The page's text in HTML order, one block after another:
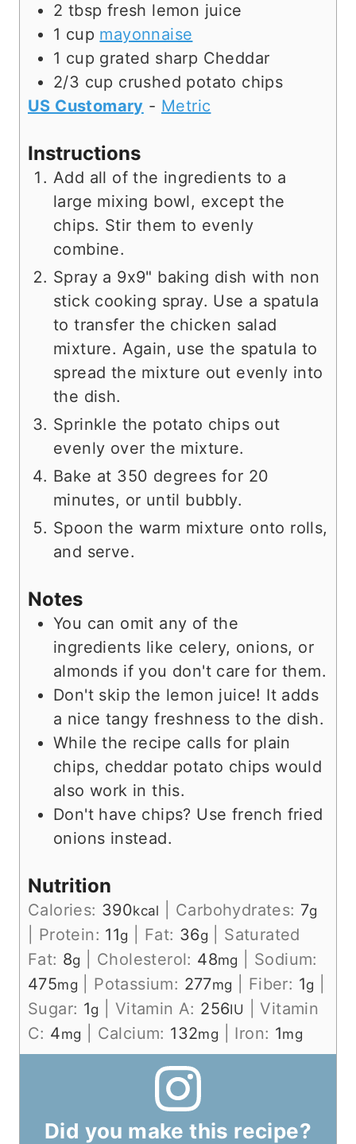
2 tbsp fresh lemon juice
1 cup mayonnaise
1 cup grated sharp Cheddar
2/3 cup crushed potato chips
US Customary - Metric
Instructions
Add all of the ingredients to a
large mixing bowl, except the
chips. Stir them to evenly
combine.
Spray a 9x9" baking dish with non
stick cooking spray. Use a spatula
to transfer the chicken salad
mixture. Again, use the spatula to
spread the mixture out evenly into
the dish.
Sprinkle the potato chips out
evenly over the mixture.
Bake at 350 degrees for 20
minutes, or until bubbly.
Spoon the warm mixture onto rolls,
and serve.
Notes
You can omit any of the
ingredients like celery, onions, or
almonds if you don't care for them.
Don't skip the lemon juice! It adds
a nice tangy freshness to the dish.
While the recipe calls for plain
chips, cheddar potato chips would
also work in this.
Don't have chips? Use french fried
onions instead.
Nutrition
Calories: 390kcal Carbohydrates: 7g
Protein: 11g Fat: 36g
Saturated
Fat: 8g Cholesterol: 48mg
Sodium:
475mg Potassium: 277mg Fiber: 1g
Sugar: 1g Vitamin A: 256IU |Vitamin
C: 4mg Calcium: 132mg Iron: 1mg
Did you make this recipe?